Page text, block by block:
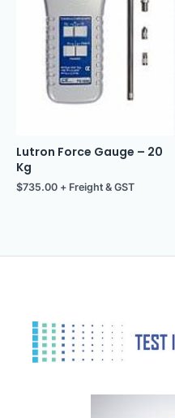
Lutron Force Gauge – 20
Kg
$735.00 + Freight & GST